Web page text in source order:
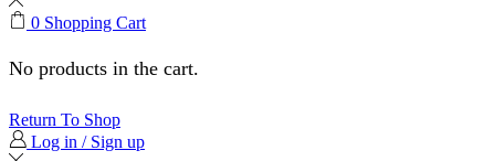
0 Shopping Cart
No products in the cart.
Return To Shop
Log in / Sign up